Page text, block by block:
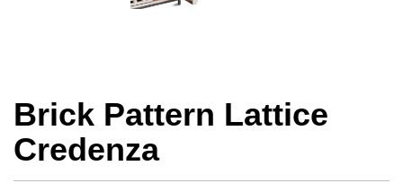
Brick Pattern Lattice
Credenza